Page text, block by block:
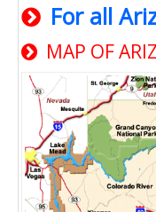
For all
MAP OF